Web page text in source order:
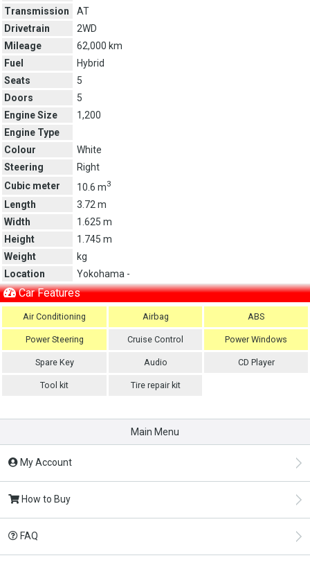
Transmission
AT
Drivetrain
2WD
Mileage
62,000 km
Fuel
Hybrid
Seats
5
Doors
5
Engine Size
1,200
Engine Type
Colour
White
Steering
Right
Cubic meter
10.6 m3
Length
3.72 m
Width
1.625 m
Height
1.745 m
Weight
kg
Location
Yokohama -
Car Features
Air Conditioning Airbag ABS
Power Steering Cruise Control Power Windows
Spare Key Audio CD Player
Tool kit Tire repair kit
Main Menu
My Account
How to Buy
FAQ